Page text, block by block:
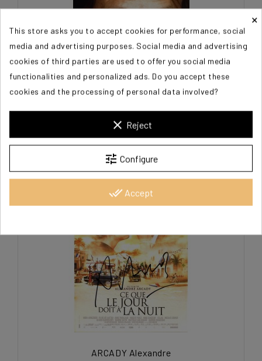
ARCADY Alexandre
€20.00
ARCADY Alexandre
×
This store asks you to accept cookies for performance, social
media and advertising purposes. Social media and advertising
cookies of third parties are used to offer you social media
functionalities and personalized ads. Do you accept these
cookies and the processing of personal data involved?
clear Reject
tune Configure
done_all Accept